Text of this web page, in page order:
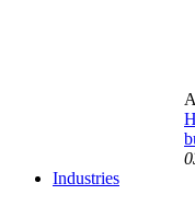
Industries